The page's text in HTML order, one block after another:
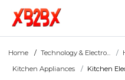
Home Technology & Electro...
Kitchen Appliances
Kitchen